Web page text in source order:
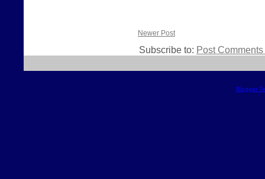
Newer Post
Subscribe to: Post
Blogger